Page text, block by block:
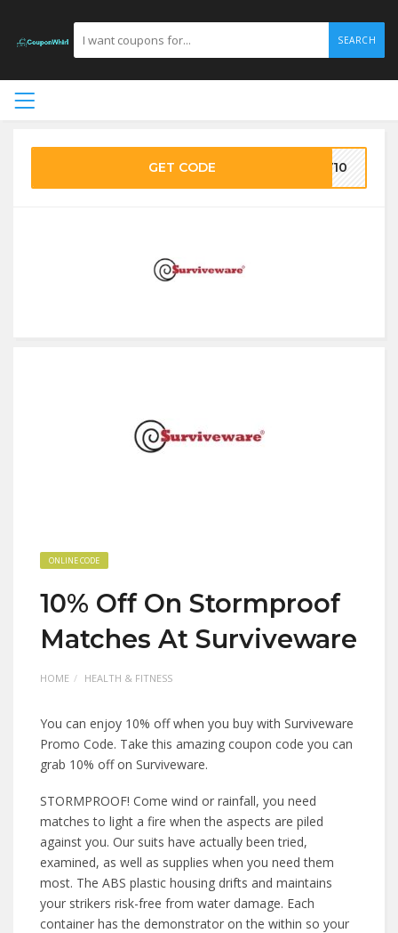
SEARCH
GET CODE RV10
ONLINE CODE
10% Off On Stormproof
Matches At Surviveware
HOME HEALTH & FITNESS
You can enjoy 10% off when you buy with Surviveware
Promo Code. Take this amazing coupon code you can
grab 10% off on Surviveware.
STORMPROOF! Come wind or rainfall, you need
matches to light a fire when the aspects are piled
against you. Our suits have actually been tried,
examined, as well as supplies when you need them
most. The ABS plastic housing drifts and maintains
your strikers risk-free from water damage. Each
container has the demonstrator on the within so your